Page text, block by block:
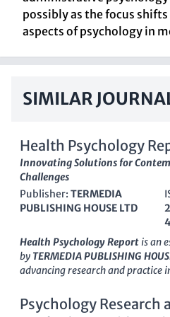
possibly as the focus
aspects of psychology in
SIMILAR
Health Psychology
Innovating Solutions for
Challenges
Publisher: TERMEDIA
PUBLISHING HOUSE LTD
Health Psychology Reportis an
by TERMEDIA PUBLISHING
advancing research and practice
journal in 2013, it allows
groundbreaking research,
Psychology Research